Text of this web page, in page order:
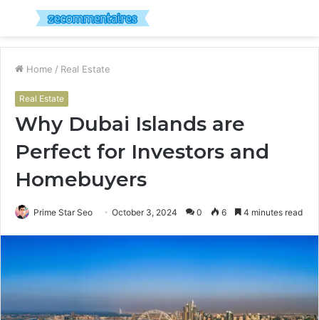
Menu
Home / Real Estate
Real Estate
Why Dubai Islands are
Perfect for Investors and
Homebuyers
Prime Star Seo October 3, 2024 0 6 4 minutes read